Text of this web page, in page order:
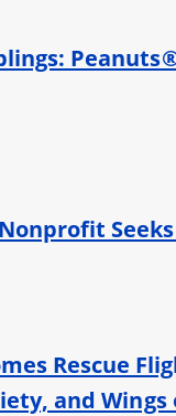
Rescue
and Wings